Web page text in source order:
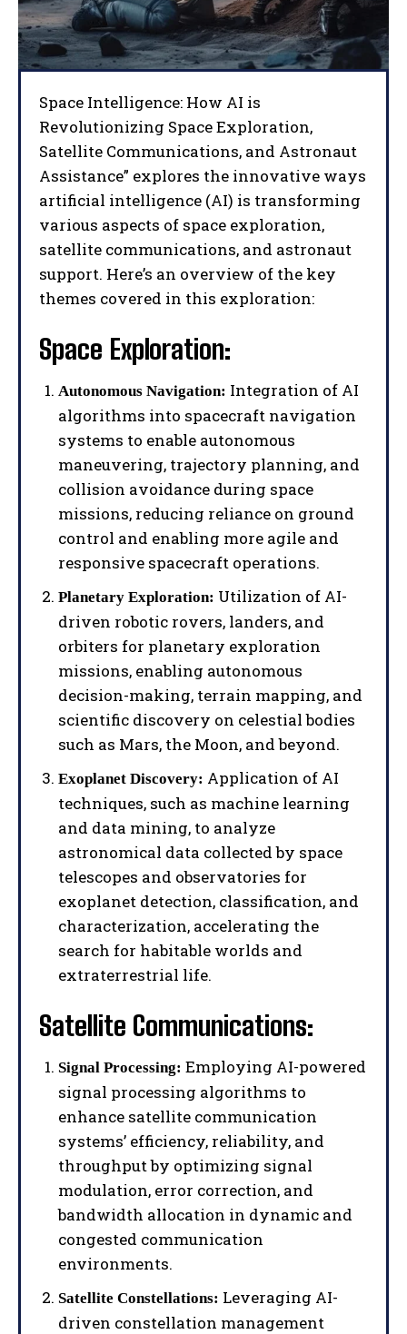
Space Intelligence: How AI is
Revolutionizing Space Exploration,
Satellite Communications, and Astronaut
Assistance” explores the innovative ways
artificial intelligence (AI) is transforming
various aspects of space exploration,
satellite communications, and astronaut
support. Here’s an overview of the key
themes covered in this exploration:
Space Exploration:
Autonomous Navigation: Integration of AI
algorithms into spacecraft navigation
systems to enable autonomous
maneuvering, trajectory planning, and
collision avoidance during space
missions, reducing reliance on ground
control and enabling more agile and
responsive spacecraft operations.
Planetary Exploration: Utilization of AI-
driven robotic rovers, landers, and
orbiters for planetary exploration
missions, enabling autonomous
decision-making, terrain mapping, and
scientific discovery on celestial bodies
such as Mars, the Moon, and beyond.
Exoplanet Discovery: Application of AI
techniques, such as machine learning
and data mining, to analyze
astronomical data collected by space
telescopes and observatories for
exoplanet detection, classification, and
characterization, accelerating the
search for habitable worlds and
extraterrestrial life.
Satellite Communications:
Signal Processing: Employing AI-powered
signal processing algorithms to
enhance satellite communication
systems’ efficiency, reliability, and
throughput by optimizing signal
modulation, error correction, and
bandwidth allocation in dynamic and
congested communication
environments.
Satellite Constellations: Leveraging AI-
driven constellation management